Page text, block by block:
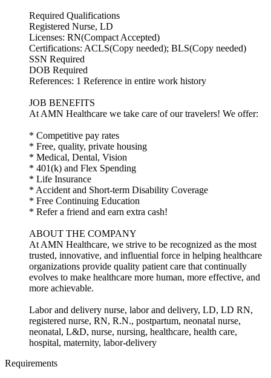
Required Qualifications
Registered Nurse, LD
Licenses: RN(Compact Accepted)
Certifications: ACLS(Copy needed); BLS(Copy needed)
SSN Required
DOB Required
References: 1 Reference in entire work history
JOB BENEFITS
At AMN Healthcare we take care of our travelers! We offer:
* Competitive pay rates
* Free, quality, private housing
* Medical, Dental, Vision
* 401(k) and Flex Spending
* Life Insurance
* Accident and Short-term Disability Coverage
* Free Continuing Education
* Refer a friend and earn extra cash!
ABOUT THE COMPANY
At AMN Healthcare, we strive to be recognized as the most
trusted, innovative, and influential force in helping healthcare
organizations provide quality patient care that continually
evolves to make healthcare more human, more effective, and
more achievable.
Labor and delivery nurse, labor and delivery, LD, LD RN,
registered nurse, RN, R.N., postpartum, neonatal nurse,
neonatal, L&D, nurse, nursing, healthcare, health care,
hospital, maternity, labor-delivery
Requirements